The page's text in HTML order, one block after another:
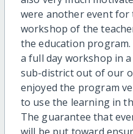
were another event for
workshop of the
the education
a full day workshop in
sub-district out of our
enjoyed the program
to use the learning in
The guarantee that